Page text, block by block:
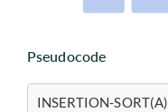
Pseudocode
INSERTION-SORT(A)